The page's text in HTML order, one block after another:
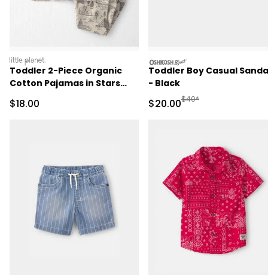
littleplanet
Toddler 2-Piece Organic
Cotton Pajamas in Stars
Sale Price
$18.00
oshkosh
Toddler Boy Casual
- Black
Sale Price
$20.00Manufactured
$40*